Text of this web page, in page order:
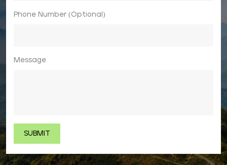
Phone Number (Optional)
Message